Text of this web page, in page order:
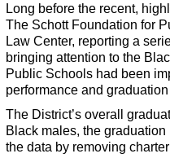
Long before the recent,
The Schott Foundation for
Law Center, reporting a
bringing attention to the
Public Schools had been
performance and graduation
The District’s overall
Black males, the
the data by removing